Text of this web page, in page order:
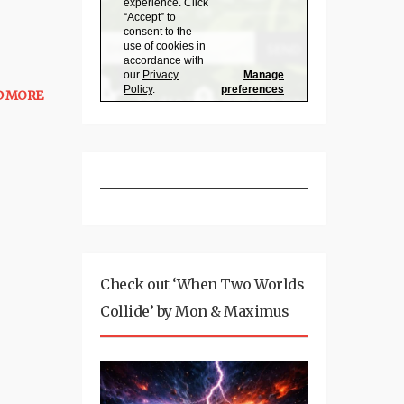
MORE
Check out ‘When Two Worlds
Collide’ by Mon & Maximus